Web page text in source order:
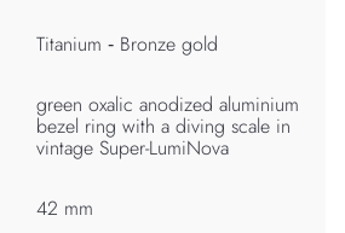
Titanium ‑ Bronze gold
green oxalic anodized aluminium
bezel ring with a diving scale in
vintage Super-LumiNova
42 mm